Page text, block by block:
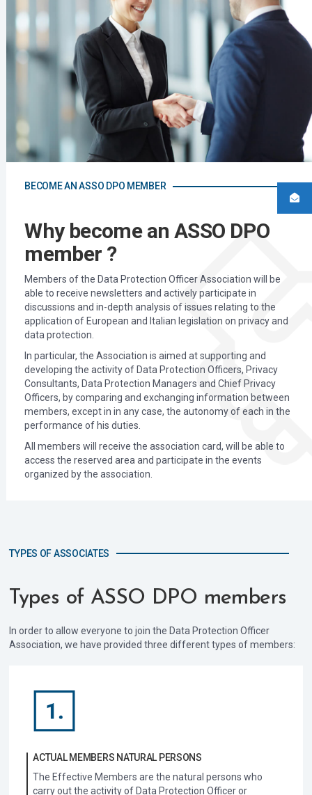
BECOME AN ASSO DPO MEMBER
Why become an ASSO DPO
member ?
Members of the Data Protection Officer Association will be
able to receive newsletters and actively participate in
discussions and in-depth analysis of issues relating to the
application of European and Italian legislation on privacy and
data protection.
In particular, the Association is aimed at supporting and
developing the activity of Data Protection Officers, Privacy
Consultants, Data Protection Managers and Chief Privacy
Officers, by comparing and exchanging information between
members, except in in any case, the autonomy of each in the
performance of his duties.
All members will receive the association card, will be able to
access the reserved area and participate in the events
organized by the association.
TYPES OF ASSOCIATES
Types of ASSO DPO members
In order to allow everyone to join the Data Protection Officer
Association, we have provided three different types of members:
ACTUAL MEMBERS NATURAL PERSONS
The Effective Members are the natural persons who
carry out the activity of Data Protection Officer or